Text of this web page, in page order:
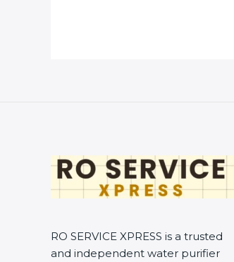
RO SERVICE XPRESS is a trusted
and independent water purifier